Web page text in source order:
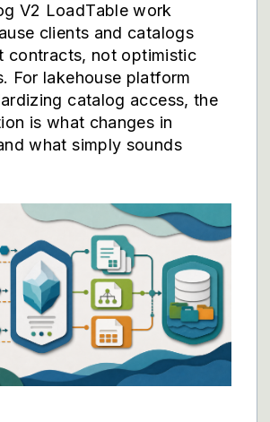
V2 LoadTable work
clients and catalogs
contracts, not optimistic
For lakehouse platform
catalog access, the
is what changes in
what simply sounds